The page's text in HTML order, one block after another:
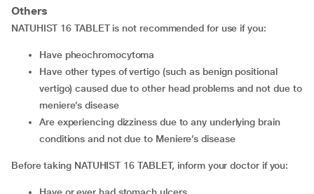
Others
NATUHIST 16 TABLET is not recommended for use if you:
have pheochromocytoma
have other types of vertigo (such as benign positional
vertigo) caused due to other head problems and not due to
meniere’s disease
are experiencing dizziness due to any underlying brain
conditions and not due to Meniere’s disease
Before taking NATUHIST 16 TABLET, inform your doctor if you: